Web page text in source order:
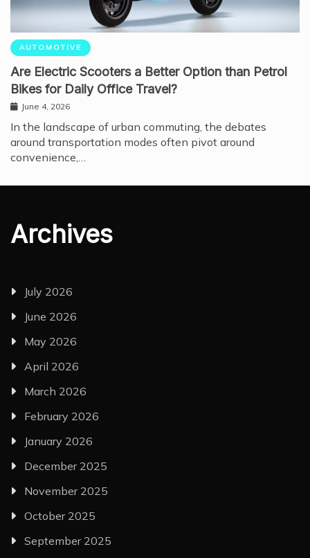
AUTOMOTIVE
Are Electric Scooters a Better Option than Petrol
Bikes for Daily Office Travel?
June 4, 2026
In the landscape of urban commuting, the debates
around transportation modes often pivot around
convenience,…
Archives
July 2026
June 2026
May 2026
April 2026
March 2026
February 2026
January 2026
December 2025
November 2025
October 2025
September 2025